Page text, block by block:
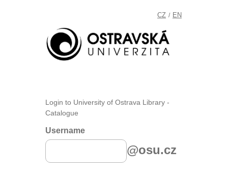
CZ / EN
Login to University of Ostrava Library -
Catalogue
Username
@osu.cz